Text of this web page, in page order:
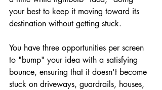
your best to keep it moving toward its
destination without getting stuck.
You have three opportunities per screen
to "bump" your idea with a satisfying
bounce, ensuring that it doesn't become
stuck on driveways, guardrails, houses,